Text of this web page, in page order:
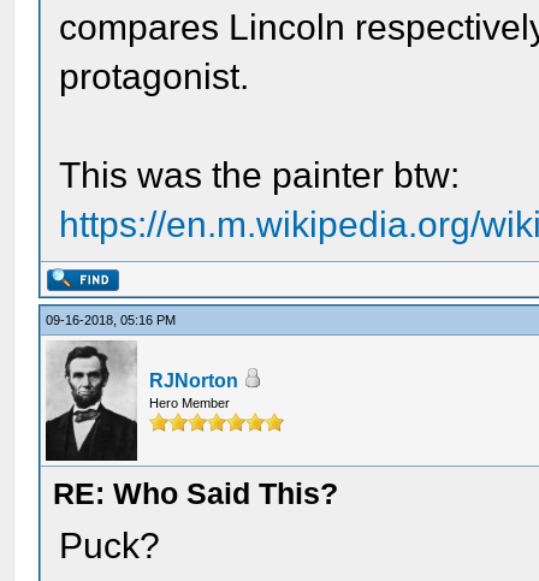
compares Lincoln
protagonist.
This was the painter btw:
https://en.m.wikipedia.org/
09-16-2018, 05:16 PM
RJNorton
Hero Member
RE: Who Said This?
Puck?